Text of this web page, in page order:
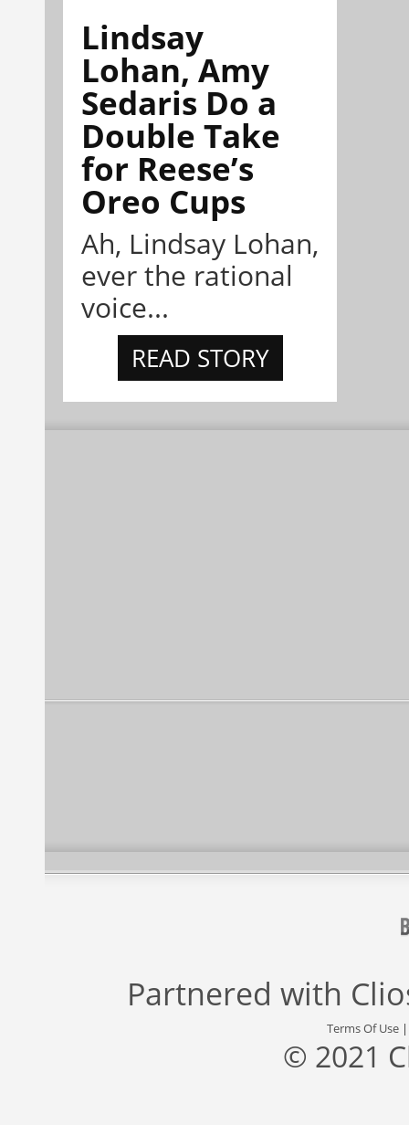
Lindsay
Lohan, Amy
Sedaris Do a
Double Take
for Reese’s
Oreo Cups
Ah, Lindsay Lohan,
ever the rational
voice...
READ STORY
Partnered with
Terms Of Use
© 2021